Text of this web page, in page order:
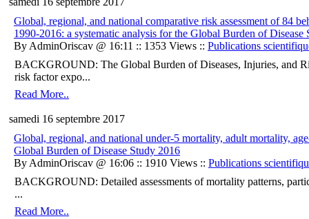
Global, regional, and national comparative risk assessment of 84
1990-2016: a systematic analysis for the Global Burden of Disease
By AdminOriscav @ 16:11 :: 1353 Views :: Publications
BACKGROUND: The Global Burden of Diseases, Injuries, and
risk factor expo...
Read More..
samedi 16 septembre 2017
Global, regional, and national under-5 mortality, adult mortality,
Global Burden of Disease Study 2016
By AdminOriscav @ 16:06 :: 1910 Views :: Publications
BACKGROUND: Detailed assessments of mortality patterns,
...
Read More..